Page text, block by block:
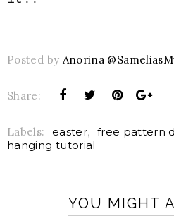
Posted by Anorina
Share:
Labels: easter, free pattern
hanging tutorial
YOU MIGHT